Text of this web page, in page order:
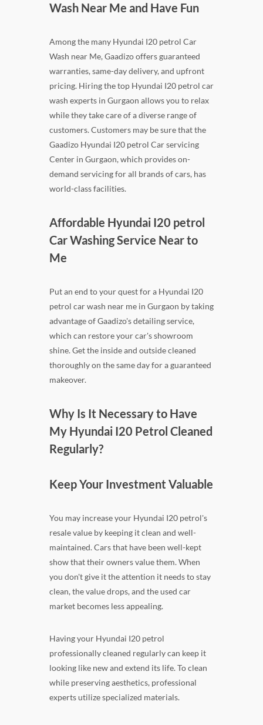
Wash Near Me and Have Fun
Among the many Hyundai I20 petrol Car
Wash near Me, Gaadizo offers guaranteed
warranties, same-day delivery, and upfront
pricing. Hiring the top Hyundai I20 petrol car
wash experts in Gurgaon allows you to relax
while they take care of a diverse range of
customers. Customers may be sure that the
Gaadizo Hyundai I20 petrol Car servicing
Center in Gurgaon, which provides on-
demand servicing for all brands of cars, has
world-class facilities.
Affordable Hyundai I20 petrol
Car Washing Service Near to
Me
Put an end to your quest for a Hyundai I20
petrol car wash near me in Gurgaon by taking
advantage of Gaadizo's detailing service,
which can restore your car's showroom
shine. Get the inside and outside cleaned
thoroughly on the same day for a guaranteed
makeover.
Why Is It Necessary to Have
My Hyundai I20 Petrol Cleaned
Regularly?
Keep Your Investment Valuable
You may increase your Hyundai I20 petrol's
resale value by keeping it clean and well-
maintained. Cars that have been well-kept
show that their owners value them. When
you don't give it the attention it needs to stay
clean, the value drops, and the used car
market becomes less appealing.
Having your Hyundai I20 petrol
professionally cleaned regularly can keep it
looking like new and extend its life. To clean
while preserving aesthetics, professional
experts utilize specialized materials.